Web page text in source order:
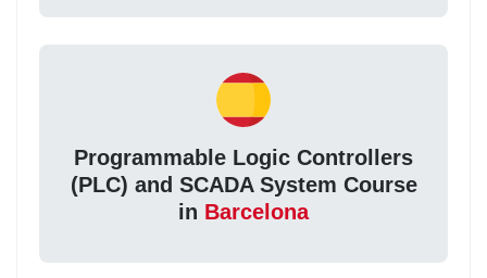
Programmable Logic Controllers
(PLC) and SCADA System Course
in Barcelona